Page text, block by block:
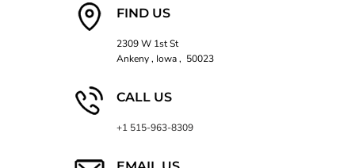
FIND US
2309 W 1st St
Ankeny , Iowa , 50023
CALL US
+1 515-963-8309